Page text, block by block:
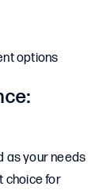
options
as your needs
choice for